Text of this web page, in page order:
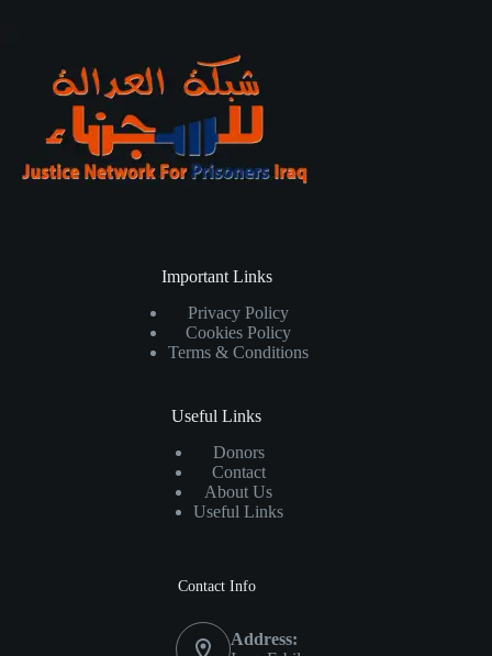
Important Links
Privacy Policy
Cookies Policy
Terms & Conditions
Useful Links
Donors
Contact
About Us
Useful Links
Contact Info
Address: